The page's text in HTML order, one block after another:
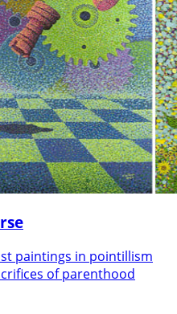
paintings in pointillism
of parenthood